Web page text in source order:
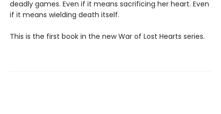
deadly games. Even if it means sacrificing her heart. Even
if it means wielding death itself.
This is the first book in the new War of Lost Hearts series.